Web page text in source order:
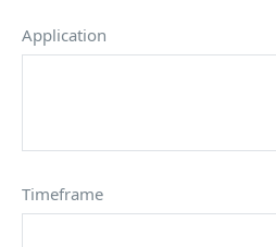
Application
Timeframe